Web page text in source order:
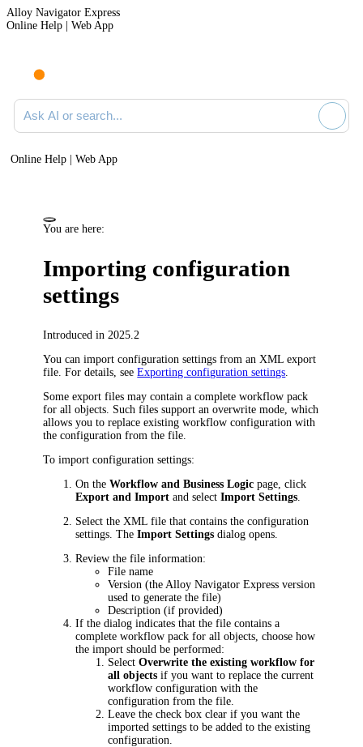
Alloy Navigator Express
Online Help | Web App
Ask AI or search documentation
Online Help | Web App
You are here:
Importing configuration
settings
Introduced in 2025.2
You can import configuration settings from an XML export
file. For details, seeExporting configuration settings
Some export files may contain a complete workflow pack
for all objects. Such files support an overwrite mode, which
allows you to replace existing workflow configuration with
the configuration from the file.
To import configuration settings:
On theWorkflow and Business Logic page, click
Export and Import and selectImport Settings
Select the XML file that contains the configuration
settings. TheImport Settings dialog opens.
Review the file information:
File name
Version (the Alloy Navigator Express version
used to generate the file)
Description (if provided)
If the dialog indicates that the file contains a
complete workflow pack for all objects, choose how
the import should be performed:
SelectOverwrite the existing workflow for
all objects if you want to replace the current
workflow configuration with the
configuration from the file.
Leave the check box clear if you want the
imported settings to be added to the existing
configuration.